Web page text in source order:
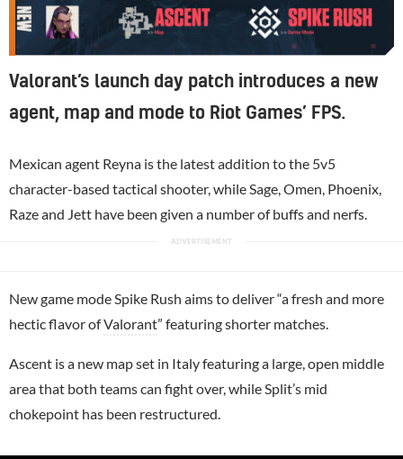
Valorant’s launch day patch introduces a new
agent, map and mode to Riot Games’ FPS.
Mexican agent Reyna is the latest addition to the 5v5
character-based tactical shooter, while Sage, Omen, Phoenix,
Raze and Jett have been given a number of buffs and nerfs.
New game mode Spike Rush aims to deliver “a fresh and more
hectic flavor ofValorant” featuring shorter matches.
Ascent is a new map set in Italy featuring a large, open middle
area that both teams can fight over, while Split’s mid
chokepoint has been restructured.